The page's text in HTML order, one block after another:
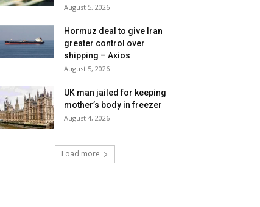
August 5, 2026
Hormuz deal to give Iran
greater control over
shipping – Axios
August 5, 2026
UK man jailed for keeping
mother’s body in freezer
August 4, 2026
Load more